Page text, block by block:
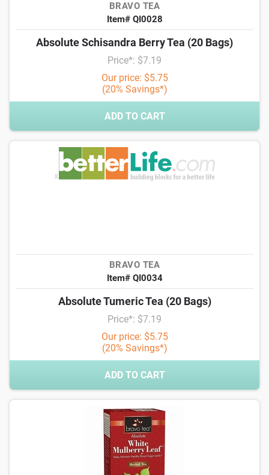
BRAVO TEA
Item# QI0028
Absolute Schisandra Berry Tea (20 Bags)
Price*: $7.19
Our price: $5.75
(20% Savings*)
ADD TO CART
BRAVO TEA
Item# QI0034
Absolute Tumeric Tea (20 Bags)
Price*: $7.19
Our price: $5.75
(20% Savings*)
ADD TO CART